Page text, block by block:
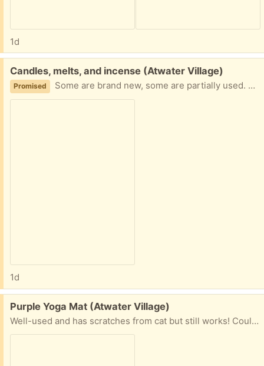
1d
Free:
Candles, melts, and incense (Atwater Village)
Promised Some are brand new, some are partially used. Take one or all!
1d
Free:
Purple Yoga Mat (Atwater Village)
Well-used and has scratches from cat but still works! Could use a good clean.